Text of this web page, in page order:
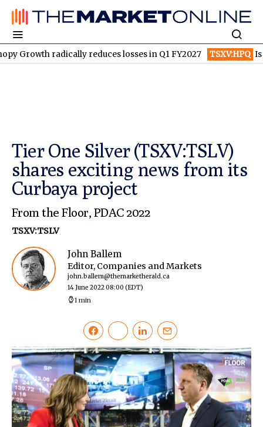
radically reduces losses in Q1 FY2027 TSXV:HPQ Is HPQ
Tier One Silver (TSXV:TSLV)
shares exciting news from its
Curbaya project
From the Floor, PDAC 2022
TSXV:TSLV
John Ballem
Editor, Companies and Markets
john.ballem@themarketherald.ca
14 June 2022 08:00 (EDT)
1 min